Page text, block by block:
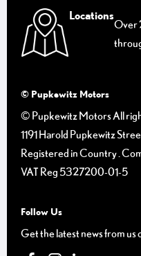
Locations
Over
© Pupkewitz Motors
© Pupkewitz Motors All
1191 Harold Pupkewitz
Registered in Country
VAT Reg 5327200-01-5
Follow Us
Get the latest news from us